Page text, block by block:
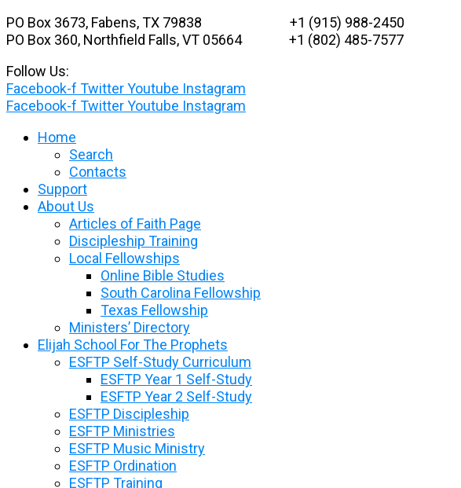
Skip
to
PO Box 3673, Fabens, TX 79838 +1 (915) 988-2450
PO Box 360, Northfield Falls, VT 05664+1 (802) 485-7577
Follow Us:
Facebook-f TwitterYoutube Instagram
Facebook-f TwitterYoutube Instagram
Home
Search
Contacts
Support
About Us
Articles of Faith Page
Discipleship Training
Local Fellowships
Online Bible Studies
South Carolina Fellowship
Texas Fellowship
Ministers’ Directory
Elijah School For The Prophets
ESFTP Self-Study Curriculum
ESFTP Year 1 Self-Study
ESFTP Year 2 Self-Study
ESFTP Discipleship
ESFTP Ministries
ESFTP Music Ministry
ESFTP Ordination
ESFTP Training